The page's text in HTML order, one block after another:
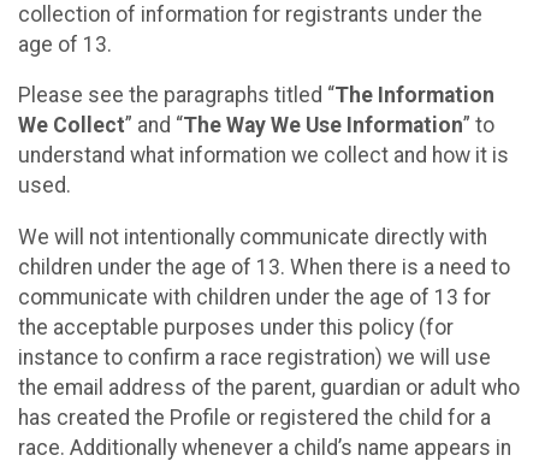
collection of information for registrants under the
age of 13.
Please see the paragraphs titled “The Information
We Collect” and “The Way We Use Information” to
understand what information we collect and how it is
used.
We will not intentionally communicate directly with
children under the age of 13. When there is a need to
communicate with children under the age of 13 for
the acceptable purposes under this policy (for
instance to confirm a race registration) we will use
the email address of the parent, guardian or adult who
has created the Profile or registered the child for a
race. Additionally whenever a child’s name appears in